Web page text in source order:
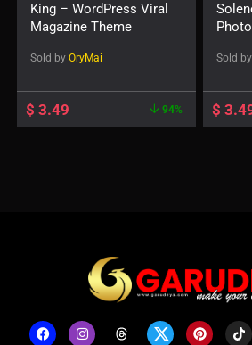
King – WordPress Viral
Magazine Theme
Sold by OryMai
$ 3.49 94%
Sold by
$